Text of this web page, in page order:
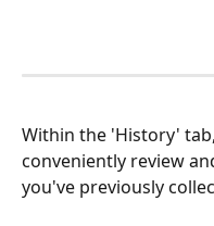
Within the 'History'
conveniently review
you've previously